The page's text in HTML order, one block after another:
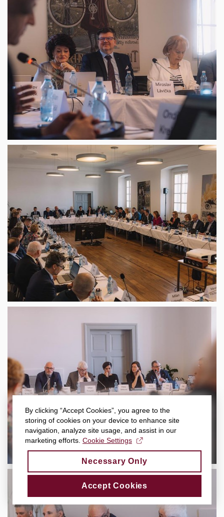
By clicking “Accept Cookies”, you agree to the
storing of cookies on your device to enhance site
navigation, analyze site usage, and assist in our
marketing efforts. Cookie Settings
Necessary Only
Accept Cookies